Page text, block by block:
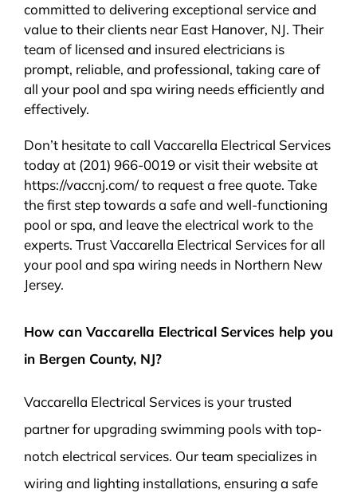
committed to delivering exceptional service and
value to their clients near East Hanover, NJ. Their
team of licensed and insured electricians is
prompt, reliable, and professional, taking care of
all your pool and spa wiring needs efficiently and
effectively.
Don’t hesitate to call Vaccarella Electrical Services
today at (201) 966-0019 or visit their website at
https://vaccnj.com/ to request a free quote. Take
the first step towards a safe and well-functioning
pool or spa, and leave the electrical work to the
experts. Trust Vaccarella Electrical Services for all
your pool and spa wiring needs in Northern New
Jersey.
How can Vaccarella Electrical Services help you
in Bergen County, NJ?
Vaccarella Electrical Services is your trusted
partner for upgrading swimming pools with top-
notch electrical services. Our team specializes in
wiring and lighting installations, ensuring a safe